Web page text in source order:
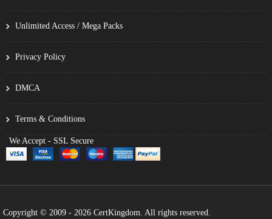
Unlimited Access / Mega Packs
Privacy Policy
DMCA
Terms & Conditions
We Accept - SSL Secure
Copyright © 2009 - 2026 CertKingdom. All rights reserved.